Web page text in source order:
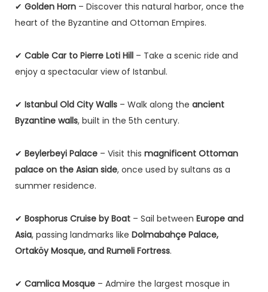
✔ Golden Horn – Discover this natural harbor, once the
heart of the Byzantine and Ottoman Empires.
✔ Cable Car to Pierre Loti Hill – Take a scenic ride and
enjoy a spectacular view of Istanbul.
✔ Istanbul Old City Walls – Walk along the ancient
Byzantine walls, built in the 5th century.
✔ Beylerbeyi Palace – Visit this magnificent Ottoman
palace on the Asian side, once used by sultans as a
summer residence.
✔ Bosphorus Cruise by Boat – Sail between Europe and
Asia, passing landmarks like Dolmabahçe Palace,
Ortaköy Mosque, and Rumeli Fortress.
✔ Camlica Mosque – Admire the largest mosque in